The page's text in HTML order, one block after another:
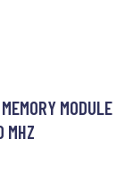
MODULE
MHZ